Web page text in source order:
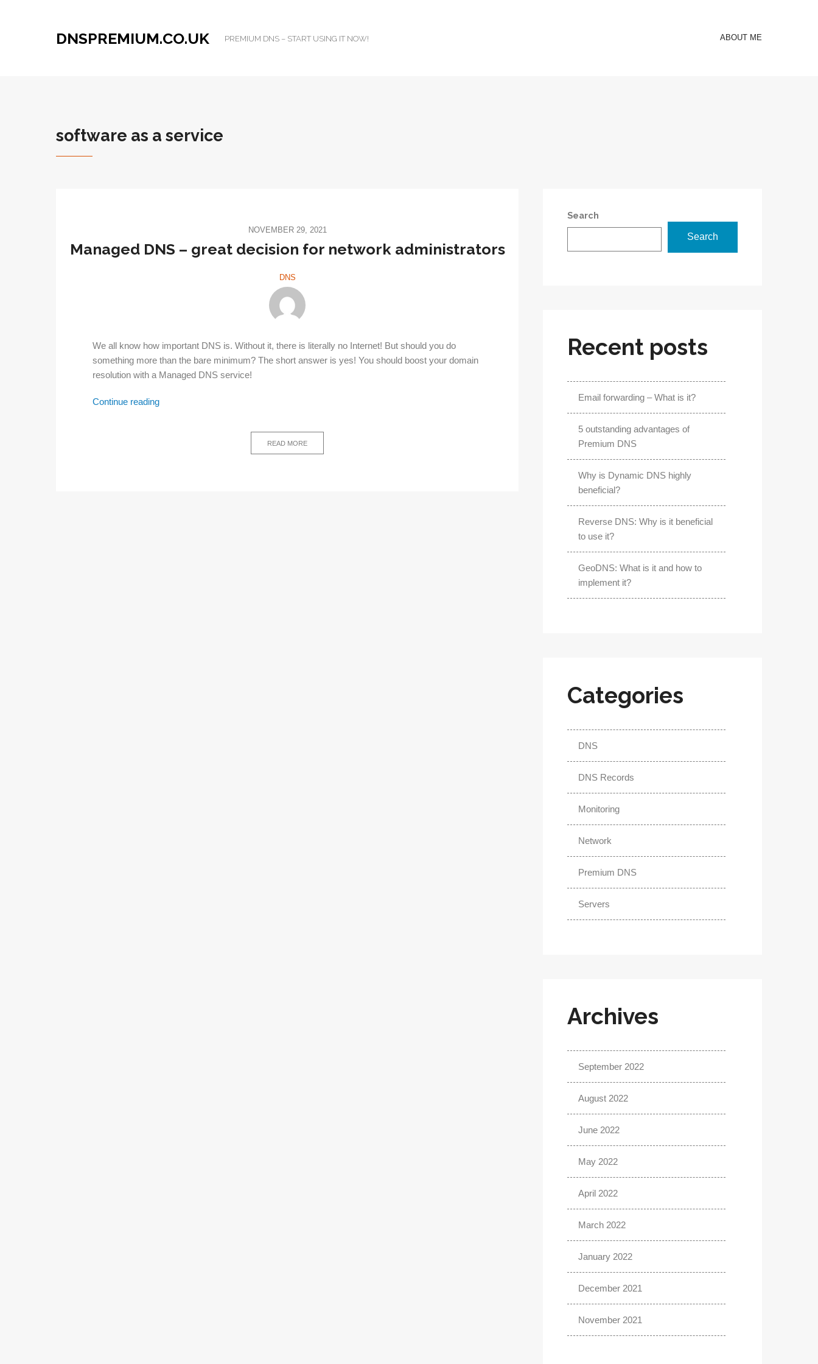
DNSPREMIUM.CO.UK PREMIUM DNS – START USING IT NOW! ABOUT ME
software as a service
NOVEMBER 29, 2021
​Managed DNS – great decision for network administrators
DNS
We all know how important DNS is. Without it, there is literally no Internet! But should you do
something more than the bare minimum? The short answer is yes! You should boost your domain
resolution with a Managed DNS service!
Continue reading
READ MORE
Search
Search
Recent posts
Email forwarding – What is it?
5 outstanding advantages of
Premium DNS
Why is Dynamic DNS highly
beneficial?
Reverse DNS: Why is it beneficial
to use it?
GeoDNS: What is it and how to
implement it?
Categories
DNS
DNS Records
Monitoring
Network
Premium DNS
Servers
Archives
September 2022
August 2022
June 2022
May 2022
April 2022
March 2022
January 2022
December 2021
November 2021